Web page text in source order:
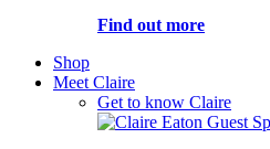
Find out more
Shop
Meet Claire
Get to know Claire